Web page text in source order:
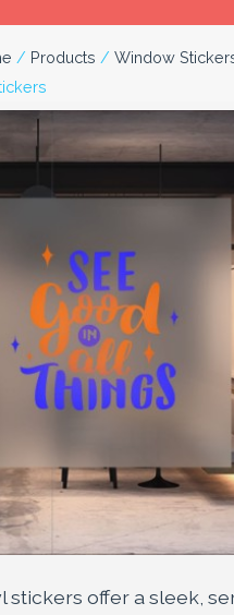
/ Products / Window
stickers offer a sleek,